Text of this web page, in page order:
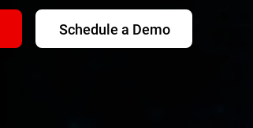
Schedule a Demo